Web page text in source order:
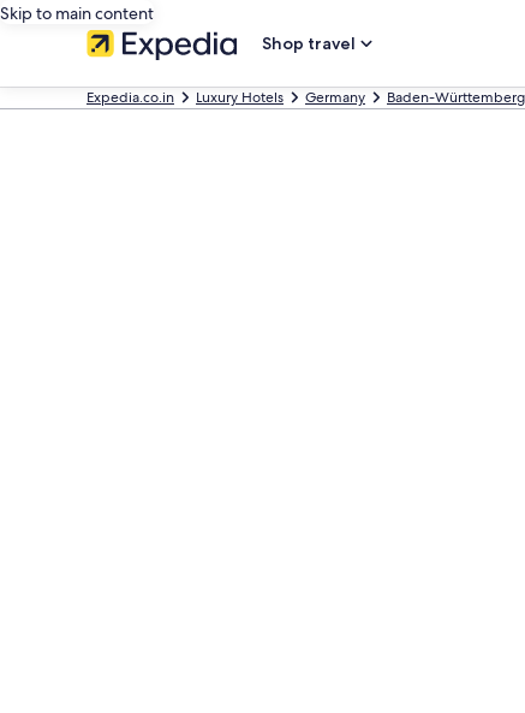
Skip to main content
Shop travel
Expedia.co.in Luxury Hotels Germany Baden-Württemberg